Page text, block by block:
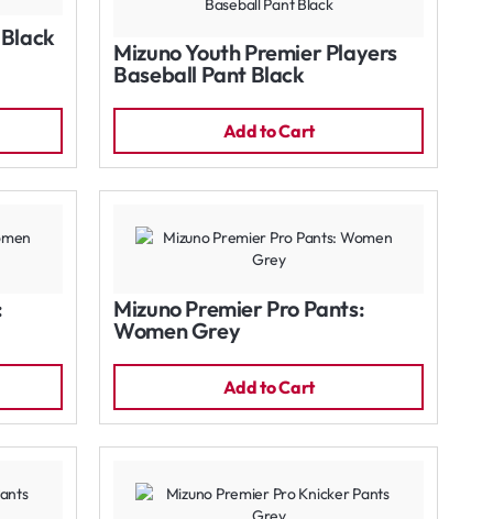
Mizuno Youth Premier Players
Baseball Pant Black
Add to Cart
Mizuno Premier Pro Pants:
Women Grey
Add to Cart